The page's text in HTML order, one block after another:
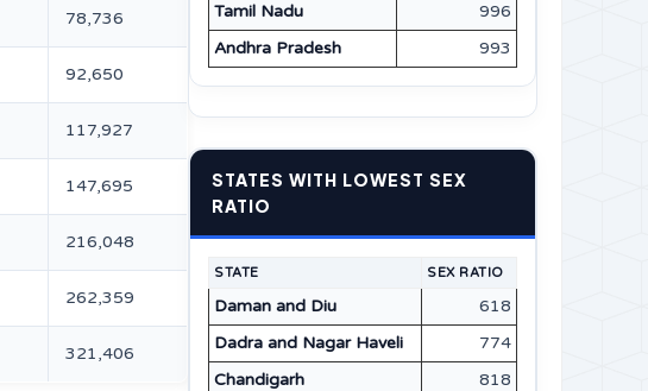
78,736
92,650
117,927
147,695
216,048
262,359
321,406
Tamil Nadu
996
Andhra Pradesh
993
STATES WITH LOWEST SEX
RATIO
STATE SEX RATIO
Daman and Diu
618
Dadra and Nagar Haveli
774
Chandigarh
818